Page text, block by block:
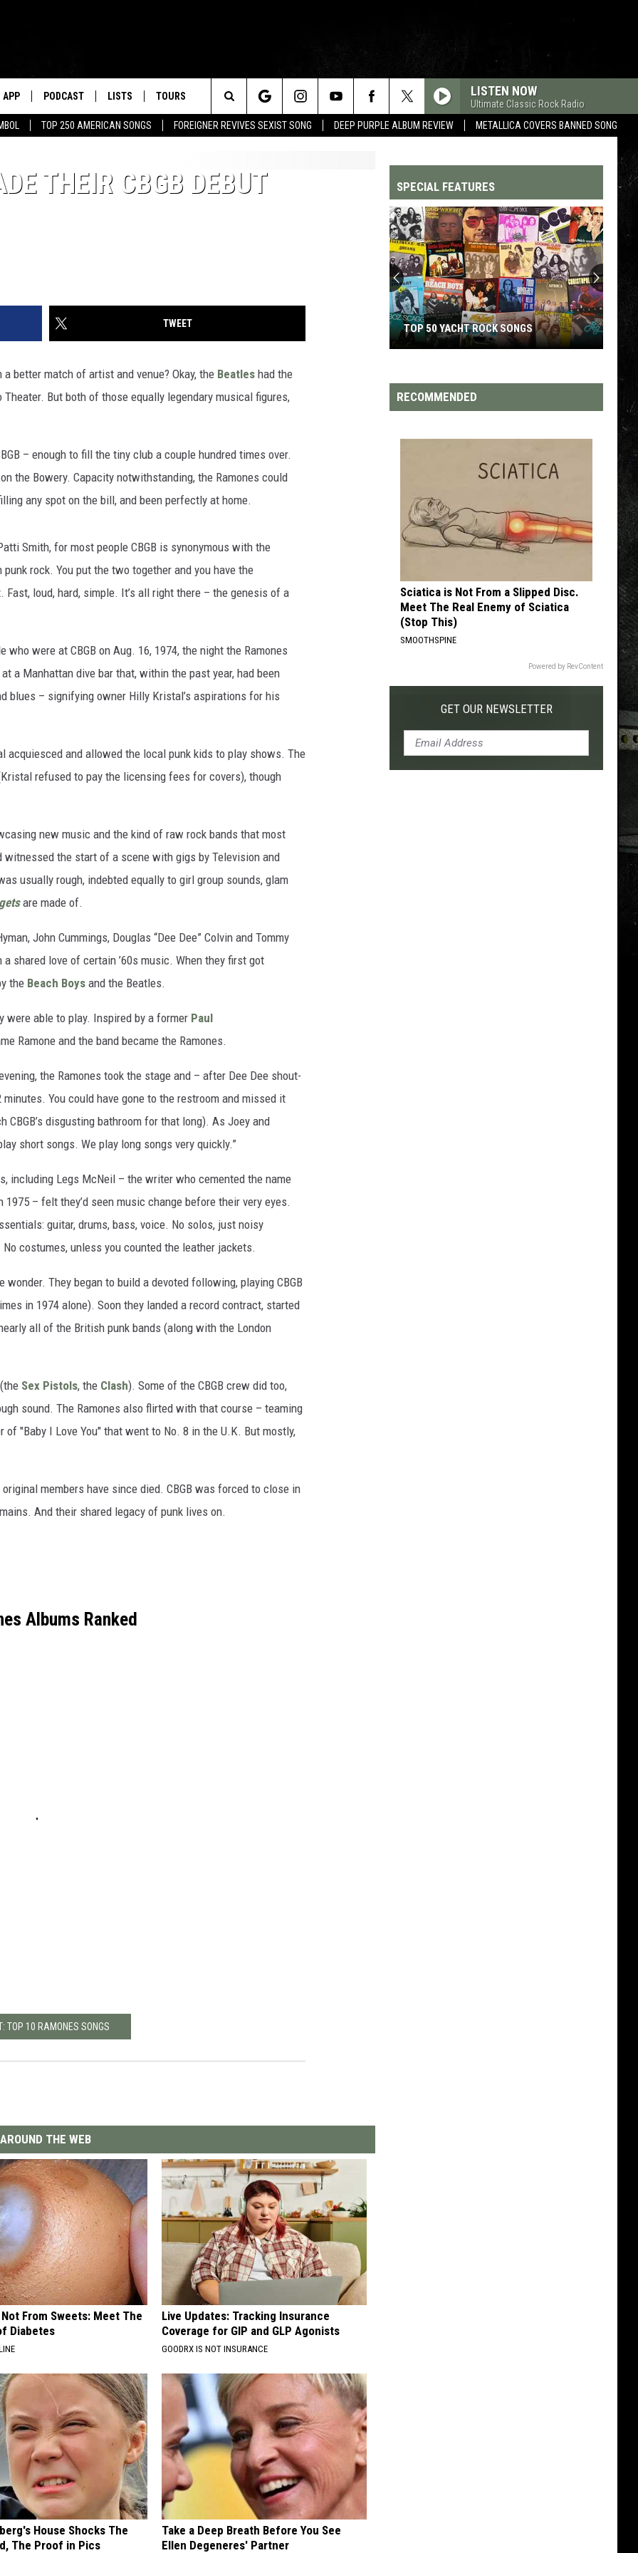
TOP 250 AMERICAN SONGS FOREIGNER REVIVES SEXIST SONG DEEP PURPLE ALBUM REVIEW METALLICA COVERS BANNED SONG
APP PODCAST LISTS TOURS LISTEN NOW
Ultimate Classic Rock Radio
Search
Site
THEIR CBGB DEBUT
TWEET
a better match of artist and venue? Okay, the Beatles had the
Theater. But both of those equally legendary musical figures,
– enough to fill the tiny club a couple hundred times over.
the Bowery. Capacity notwithstanding, the Ramones could
any spot on the bill, and been perfectly at home.
Smith, for most people CBGB is synonymous with the
rock. You put the two together and you have the
loud, hard, simple. It’s all right there – the genesis of a
were at CBGB on Aug. 16, 1974, the night the Ramones
a Manhattan dive bar that, within the past year, had been
blues – signifying owner Hilly Kristal’s aspirations for his
acquiesced and allowed the local punk kids to play shows. The
refused to pay the licensing fees for covers), though
new music and the kind of raw rock bands that most
witnessed the start of a scene with gigs by Television and
usually rough, indebted equally to girl group sounds, glam
are made of.
John Cummings, Douglas “Dee Dee” Colvin and Tommy
shared love of certain ’60s music. When they first got
the Beach Boys and the Beatles.
were able to play. Inspired by a former Paul
Ramone and the band became the Ramones.
the Ramones took the stage and – after Dee Dee shout-
You could have gone to the restroom and missed it
disgusting bathroom for that long). As Joey and
short songs. We play long songs very quickly.”
including Legs McNeil – the writer who cemented the name
1975 – felt they’d seen music change before their very eyes.
guitar, drums, bass, voice. No solos, just noisy
costumes, unless you counted the leather jackets.
They began to build a devoted following, playing CBGB
in 1974 alone). Soon they landed a record contract, started
all of the British punk bands (along with the London
Sex Pistols, the Clash). Some of the CBGB crew did too,
sound. The Ramones also flirted with that course – teaming
of "Baby I Love You" that went to No. 8 in the U.K. But mostly,
members have since died. CBGB was forced to close in
And their shared legacy of punk lives on.
Albums Ranked
TOP 10 RAMONES SONGS
AROUND THE WEB
From Sweets: Meet The
Diabetes
Live Updates: Tracking Insurance
Coverage for GIP and GLP Agonists
GOODRX IS NOT INSURANCE
House Shocks The
The Proof in Pics
Take a Deep Breath Before You See
Ellen Degeneres' Partner
SPECIAL FEATURES
Yacht
Rock
TOP 50 YACHT ROCK SONGS
RECOMMENDED
Sciatica is Not From a Slipped Disc.
Meet The Real Enemy of Sciatica
(Stop This)
SMOOTHSPINE
Powered by RevContent
GET OUR NEWSLETTER